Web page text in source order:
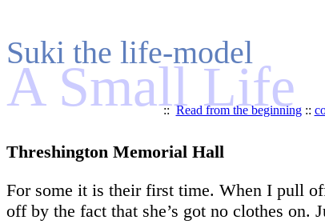
Suki the life-model
A Small Life
::Read from the beginning::
Threshington Memorial Hall
For some it is their first time. When I pull
off by the fact that she’s got no clothes on.